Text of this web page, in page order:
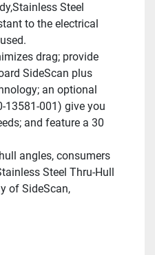
Steel
to the electrical
drag; provide
SideScan plus
an optional
13581-001) give you
and feature a 30
angles, consumers
Steel Thru-Hull
of SideScan,